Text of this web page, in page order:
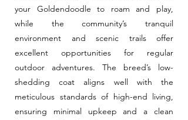
your Goldendoodle to roam and play,
while the community’s tranquil
environment and scenic trails offer
excellent opportunities for regular
outdoor adventures. The breed’s low-
shedding coat aligns well with the
meticulous standards of high-end living,
ensuring minimal upkeep and a clean